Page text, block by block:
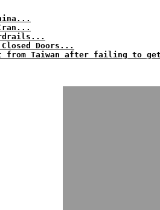
Doors...
from Taiwan after failing to